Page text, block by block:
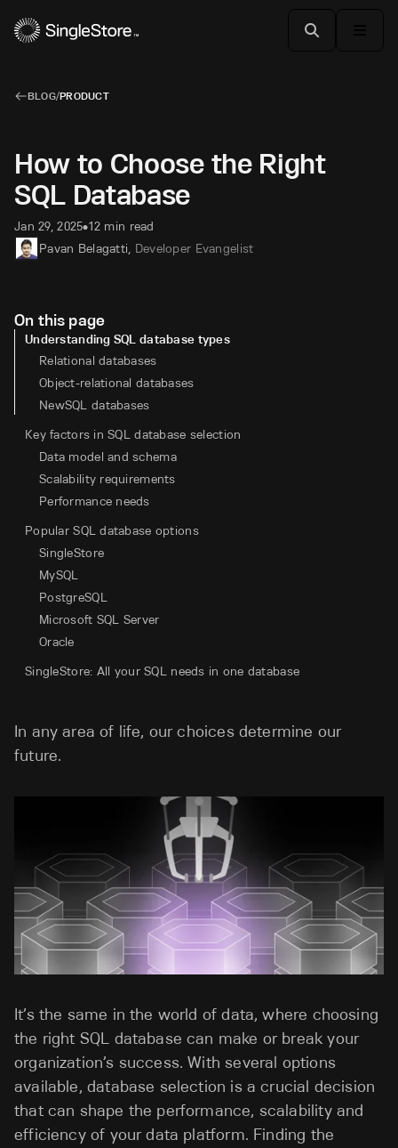
BLOG/PRODUCT
How to Choose the Right
SQL Database
Jan 29, 2025•12 min read
Pavan Belagatti Developer Evangelist
In any area of life, our choices determine our
future.
It’s the same in the world of data, where choosing
the right SQL database can make or break your
organization’s success. With several options
available, database selection is a crucial decision
that can shape the performance, scalability and
efficiency of your data platform. Finding the
On this page
Understanding SQL database types
Relational databases
Object-relational databases
NewSQL databases
Key factors in SQL database selection
Data model and schema
Scalability requirements
Performance needs
Popular SQL database options
SingleStore
MySQL
PostgreSQL
Microsoft SQL Server
Oracle
SingleStore: All your SQL needs in one database